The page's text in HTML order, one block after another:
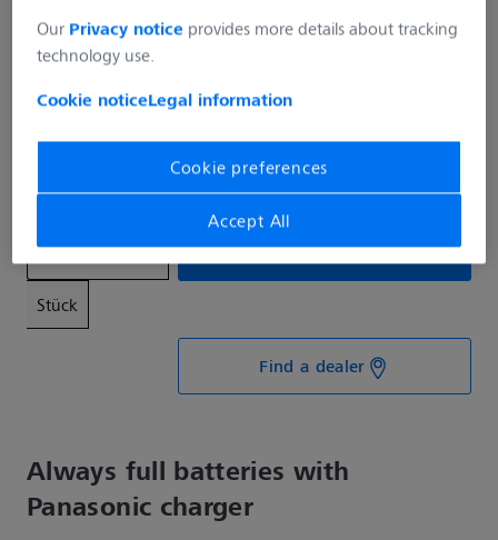
display.
€39.99*
Prices incl. VAT plus shipping costs
Available, delivery time: 1-3 days
Stück
Add to shopping cart
Find a dealer
Always full batteries with
Panasonic charger
Our Privacy notice provides more details about tracking
technology use.
Cookie noticeLegal information
Cookie preferences
Accept All